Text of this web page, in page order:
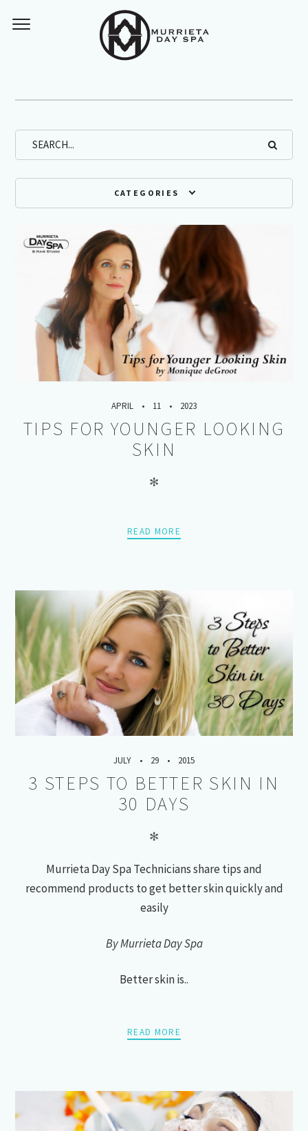
Archives
CATEGORIES
APRIL 11 2023
TIPS FOR YOUNGER LOOKING
SKIN
✻
READ MORE
JULY 29 2015
3 STEPS TO BETTER SKIN IN
30 DAYS
✻
Murrieta Day Spa Technicians share tips and
recommend products to get better skin quickly and
easily
By Murrieta Day Spa
Better skin is..
READ MORE